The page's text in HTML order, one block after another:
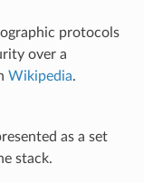
protocols
over a
Wikipedia.
as a set
stack.